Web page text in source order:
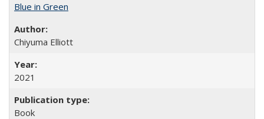
Blue in Green
Chiyuma Elliott
2021
Book